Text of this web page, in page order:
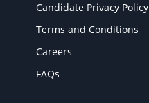
Candidate Privacy Policy
Terms and Conditions
Careers
FAQs